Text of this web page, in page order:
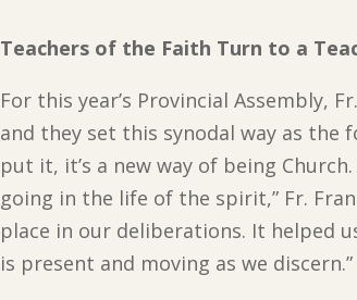
Teachers of the Faith Turn to a
For this year’s Provincial Assembly,
and they set this synodal way as the
put it, it’s a new way of being
going in the life of the spirit,” Fr.
place in our deliberations. It helped
is present and moving as we discern.”